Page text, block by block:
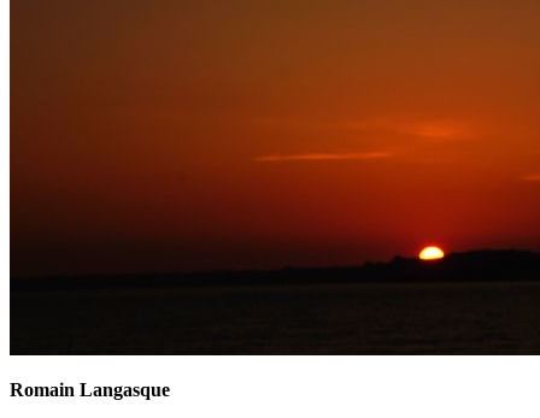
Romain Langasque